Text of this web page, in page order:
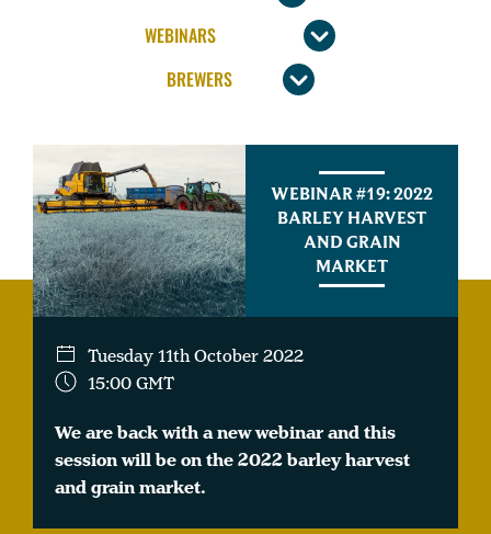
WEBINAR #19: 2022
BARLEY HARVEST
AND GRAIN
MARKET
Tuesday 11th October 2022
15:00 GMT
We are back with a new webinar and this
session will be on the 2022 barley harvest
and grain market.